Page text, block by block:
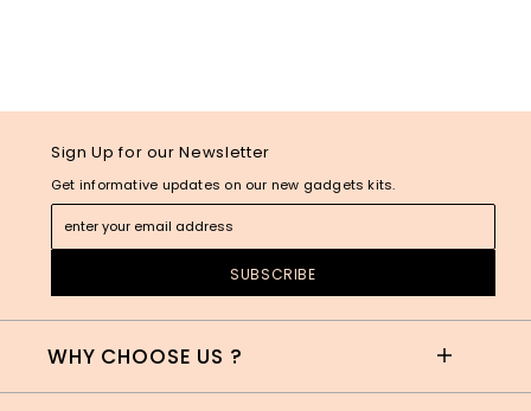
Sign Up for our Newsletter
Get informative updates on our new gadgets kits.
WHY CHOOSE US ?